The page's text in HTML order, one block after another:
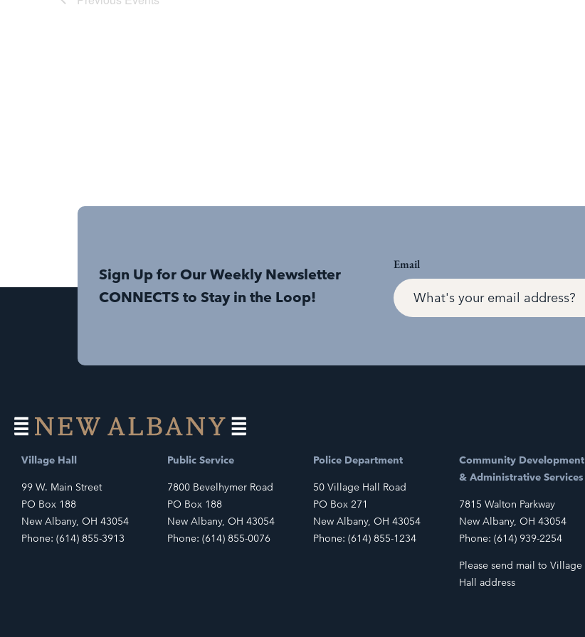
Sign Up for Our Weekly Newsletter
CONNECTS to Stay in the Loop!
Email
Village Hall
99 W. Main Street
PO Box 188
New Albany, OH 43054
Phone: (614) 855-3913
Public Service
7800 Bevelhymer Road
PO Box 188
New Albany, OH 43054
Phone: (614) 855-0076
Police Department
50 Village Hall Road
PO Box 271
New Albany, OH 43054
Phone: (614) 855-1234
Community Development
& Administrative Services
7815 Walton Parkway
New Albany, OH 43054
Phone: (614) 939-2254
Please send mail to Village
Hall address